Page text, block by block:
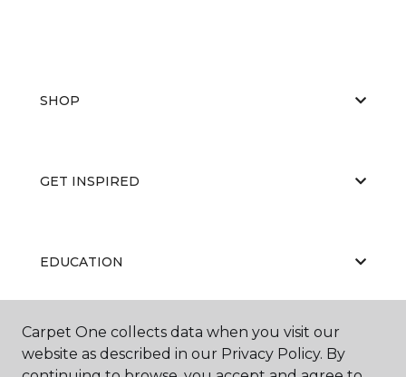
SHOP
GET INSPIRED
EDUCATION
ABOUT US
Carpet One collects data when you visit our
website as described in our Privacy Policy. By